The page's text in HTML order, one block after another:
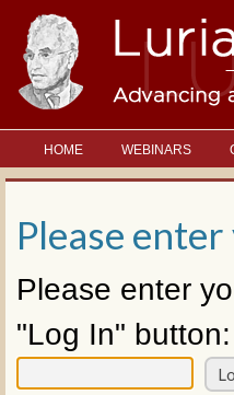
HOME WEBINARS
Please
Please enter
"Log In" button: